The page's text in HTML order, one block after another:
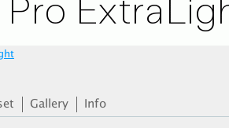
Gallery Info